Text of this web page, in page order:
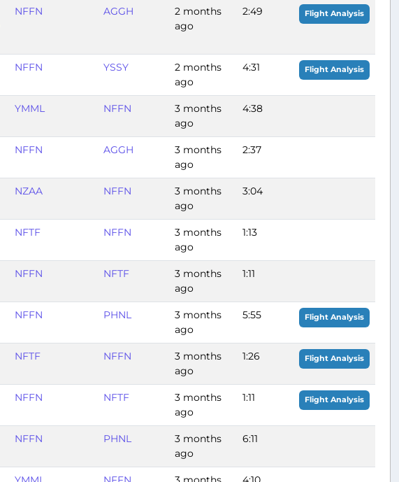
NFFN AGGH
2 months
ago
2:49 Flight Analysis
NFFN YSSY
2 months
ago
4:31 Flight Analysis
YMML NFFN
3 months
ago
4:38
NFFN AGGH
3 months
ago
2:37
NZAA NFFN
3 months
ago
3:04
NFTF NFFN
3 months
ago
1:13
NFFN NFTF
3 months
ago
1:11
NFFN PHNL
3 months
ago
5:55 Flight Analysis
NFTF NFFN
3 months
ago
1:26 Flight Analysis
NFFN NFTF
3 months
ago
1:11 Flight Analysis
NFFN PHNL
3 months
ago
6:11